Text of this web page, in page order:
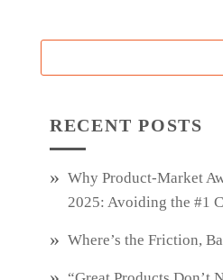
RECENT POSTS
Why Product‑Market
2025: Avoiding the #1
Where’s the Friction,